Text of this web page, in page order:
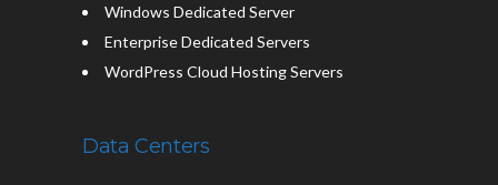
Windows Dedicated Server
Enterprise Dedicated Servers
WordPress Cloud Hosting Servers
Data Centers